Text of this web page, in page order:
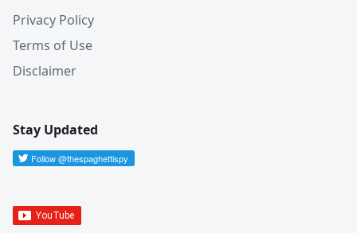
Privacy Policy
Terms of Use
Disclaimer
Stay Updated